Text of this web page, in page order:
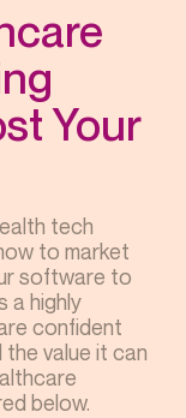
Your
tech
to market
software to
a highly
confident
value it can
below.